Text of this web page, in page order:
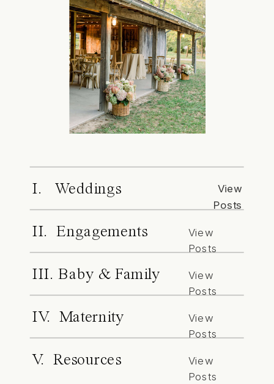
I. Weddings
View
Posts
II. Engagements
View
Posts
III. Baby & Family
View
Posts
IV. Maternity
View
Posts
V. Resources
View
Posts